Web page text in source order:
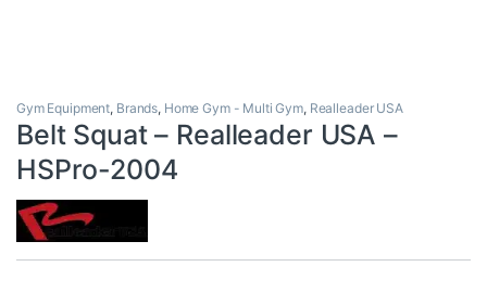
Gym Equipment, Brands, Home Gym - Multi Gym, Realleader USA
Belt Squat – Realleader USA –
HSPro-2004